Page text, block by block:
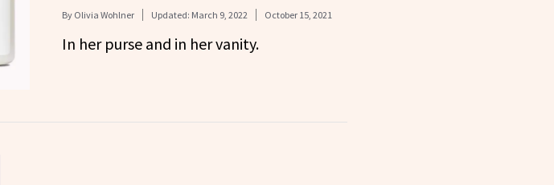
By Olivia Wohlner Updated: March 9, 2022 October 15, 2021
In her purse and in her vanity.